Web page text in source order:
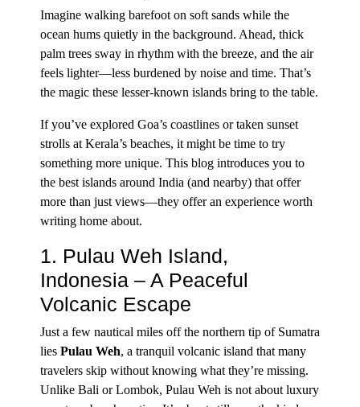
Imagine walking barefoot on soft sands while the
ocean hums quietly in the background. Ahead, thick
palm trees sway in rhythm with the breeze, and the air
feels lighter—less burdened by noise and time. That’s
the magic these lesser-known islands bring to the table.
If you’ve explored Goa’s coastlines or taken sunset
strolls at Kerala’s beaches, it might be time to try
something more unique. This blog introduces you to
the best islands around India (and nearby) that offer
more than just views—they offer an experience worth
writing home about.
1. Pulau Weh Island,
Indonesia – A Peaceful
Volcanic Escape
Just a few nautical miles off the northern tip of Sumatra
lies Pulau Weh, a tranquil volcanic island that many
travelers skip without knowing what they’re missing.
Unlike Bali or Lombok, Pulau Weh is not about luxury